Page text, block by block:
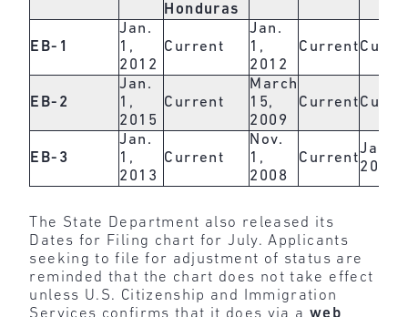
Honduras
EB-1
Jan.
1,
2012
Current
Jan.
1,
2012
Current
EB-2
Jan.
1,
2015
Current
March
15,
2009
Current
EB-3
Jan.
1,
2013
Current
Nov.
1,
2008
Current
Jan.
2017
The State Department also released its
Dates for Filing chart for July. Applicants
seeking to file for adjustment of status are
reminded that the chart does not take effect
unless U.S. Citizenship and Immigration
Services confirms that it does via a web